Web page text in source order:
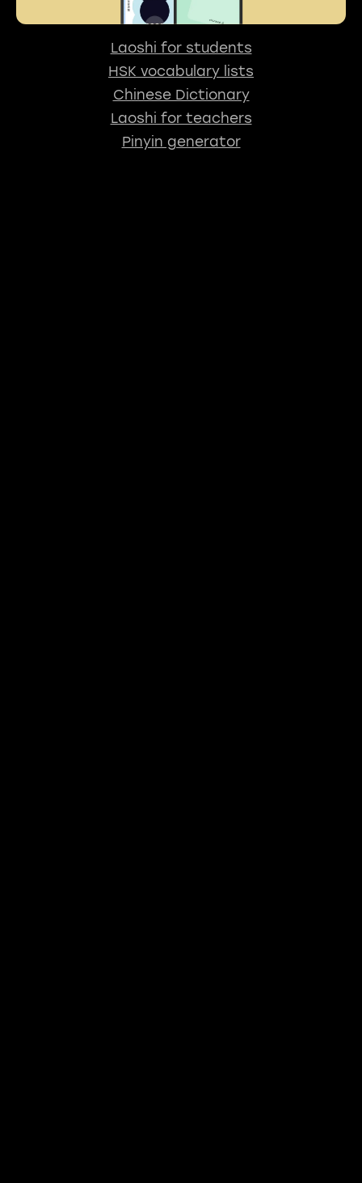
Laoshi for students
HSK vocabulary lists
Chinese Dictionary
Laoshi for teachers
Pinyin generator